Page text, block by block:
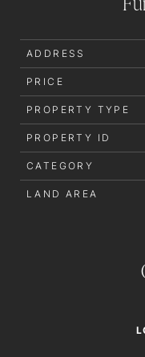
ADDRESS
PRICE
PROPERTY TYPE
PROPERTY ID
CATEGORY
LAND AREA